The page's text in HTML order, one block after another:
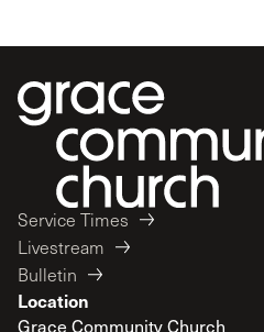
Service Times
Livestream
Bulletin
Location
Grace Community Church